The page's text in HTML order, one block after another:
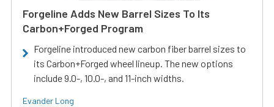
Forgeline Adds New Barrel Sizes To Its
Carbon+Forged Program
Forgeline introduced new carbon fiber barrel sizes to
its Carbon+Forged wheel lineup. The new options
include 9.0-, 10.0-, and 11-inch widths.
Evander Long